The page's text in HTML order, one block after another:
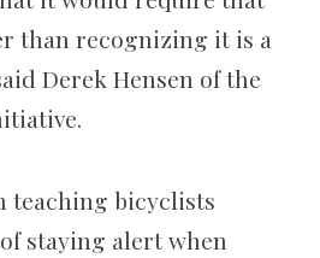
than recognizing it is a
Derek Hensen of the
teaching bicyclists
staying alert when